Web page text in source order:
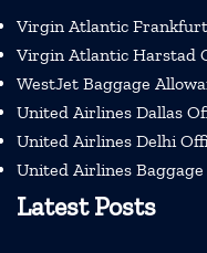
Virgin Atlantic
Virgin Atlantic Harstad
WestJet Baggage
United Airlines Dallas
United Airlines Delhi
United Airlines
Latest Posts